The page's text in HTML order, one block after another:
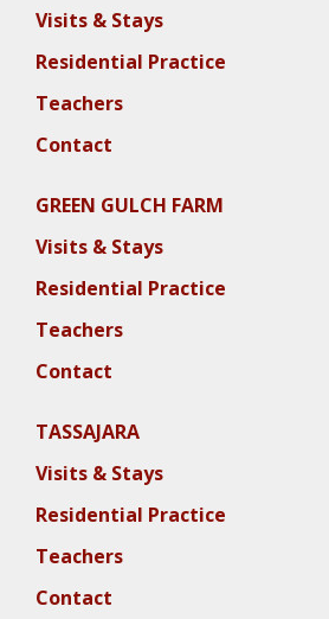
Visits & Stays
Residential Practice
Teachers
Contact
GREEN GULCH FARM
Visits & Stays
Residential Practice
Teachers
Contact
TASSAJARA
Visits & Stays
Residential Practice
Teachers
Contact